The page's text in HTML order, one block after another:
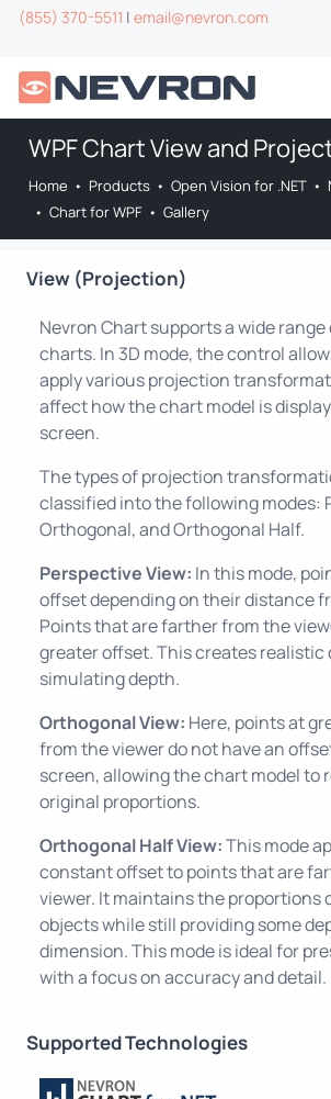
(855) 370-5511 | email@nevron.com
WPF Chart View and
Home • Products • Open Vision for .NET •
• Chart for WPF • Gallery
View (Projection)
Nevron Chart supports a wide range
charts. In 3D mode, the control
apply various projection
affect how the chart model is
screen.
The types of projection
classified into the following modes:
Orthogonal, and Orthogonal Half.
Perspective View: In this mode,
offset depending on their distance
Points that are farther from the
greater offset. This creates realistic
simulating depth.
Orthogonal View: Here, points at
from the viewer do not have an
screen, allowing the chart model to
original proportions.
Orthogonal Half View:This mode
constant offset to points that are
viewer. It maintains the proportions
objects while still providing some
dimension. This mode is ideal for
with a focus on accuracy and detail.
Supported Technologies